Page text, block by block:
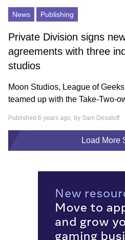
News Publishing
Private Division signs
agreements with three
studios
Moon Studios, League of
teamed up with the Take-Two-
Published 6 years ago, by Sam Desatoff
Load More